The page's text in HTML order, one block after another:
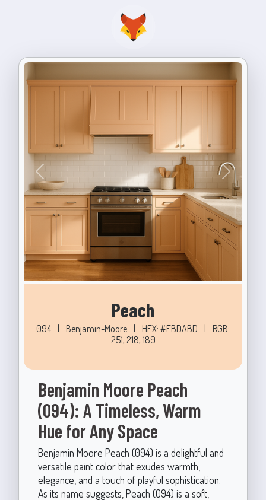
Previous Next
Peach
094 | Benjamin-Moore | HEX: #FBDABD | RGB:
251, 218, 189
Benjamin Moore Peach
(094): A Timeless, Warm
Hue for Any Space
Benjamin Moore Peach (094) is a delightful and
versatile paint color that exudes warmth,
elegance, and a touch of playful sophistication.
As its name suggests, Peach (094) is a soft,